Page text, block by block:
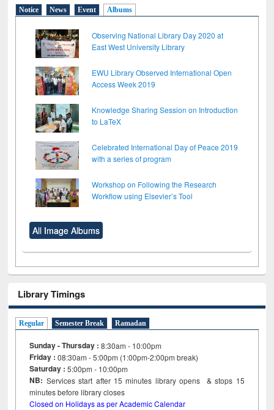
Notice News Event Albums
Observing National Library Day 2020 at
East West University Library
EWU Library Observed International Open
Access Week 2019
Knowledge Sharing Session on Introduction
to LaTeX
Celebrated International Day of Peace 2019
with a series of program
Workshop on Following the Research
Workflow using Elsevier’s Tool
All Image Albums
Library Timings
Regular Semester Break Ramadan
Sunday - Thursday : 8:30am - 10:00pm
Friday :08:30am - 5:00pm (1:00pm-2:00pm break)
Saturday : 5:00pm - 10:00pm
NB: Services start after 15minutes library opens & stops 15
minutes before library closes
Closed on Holidays as per Academic Calendar